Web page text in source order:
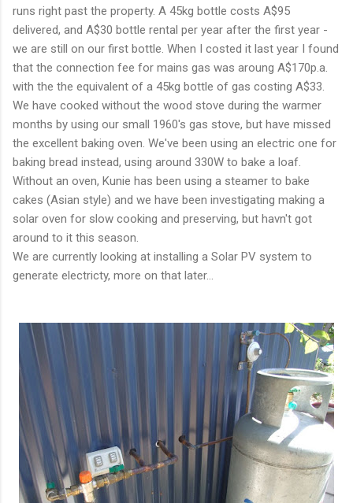
runs right past the property. A 45kg bottle costs A$95
delivered, and A$30 bottle rental per year after the first year -
we are still on our first bottle. When I costed it last year I found
that the connection fee for mains gas was aroung A$170p.a.
with the the equivalent of a 45kg bottle of gas costing A$33.
We have cooked without the wood stove during the warmer
months by using our small 1960's gas stove, but have missed
the excellent baking oven. We've been using an electric one for
baking bread instead, using around 330W to bake a loaf.
Without an oven, Kunie has been using a steamer to bake
cakes (Asian style) and we have been investigating making a
solar oven for slow cooking and preserving, but havn't got
around to it this season.
We are currently looking at installing a Solar PV system to
generate electricty, more on that later...